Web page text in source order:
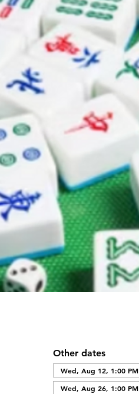
Other dates
Wed, Aug 12, 1:00 PM
Wed, Aug 26, 1:00 PM